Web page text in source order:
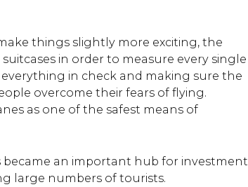
things slightly more exciting, the
in order to measure every single
in check and making sure the
overcome their fears of flying.
as one of the safest means of
an important hub for investment
large numbers of tourists.